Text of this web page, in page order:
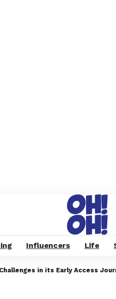
Influencers Life
in its Early Access